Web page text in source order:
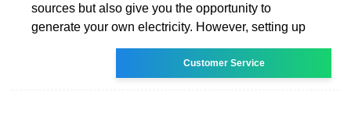
sources but also give you the opportunity to
generate your own electricity. However, setting up
Customer Service